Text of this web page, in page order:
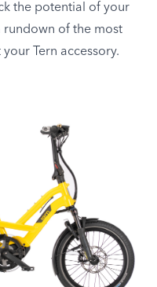
the potential of your
rundown of the most
Tern accessory.